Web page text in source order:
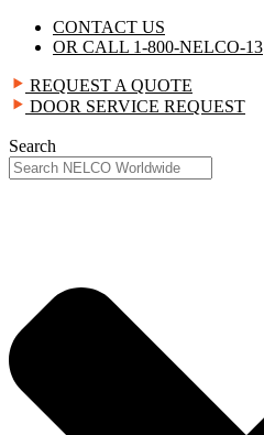
Skip
CONTACT US
OR CALL 1-800-NELCO-13
REQUEST A QUOTE
DOOR SERVICE REQUEST
Search